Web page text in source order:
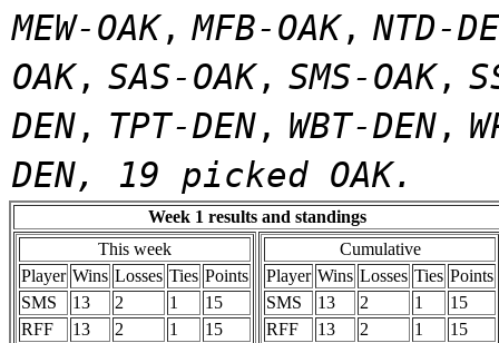
MEW-OAK, MFB-OAK, NTD-
OAK, SAS-OAK, SMS-OAK,
DEN, TPT-DEN, WBT-DEN,
DEN, 19 picked OAK.
Week 1 results and standings
This week
Player Wins Losses Ties Points
SMS
13 2 1
15
RFF
13 2 1
15
Cumulative
Player Wins Losses Ties Points
SMS
13 2 1
15
RFF
13 2 1
15